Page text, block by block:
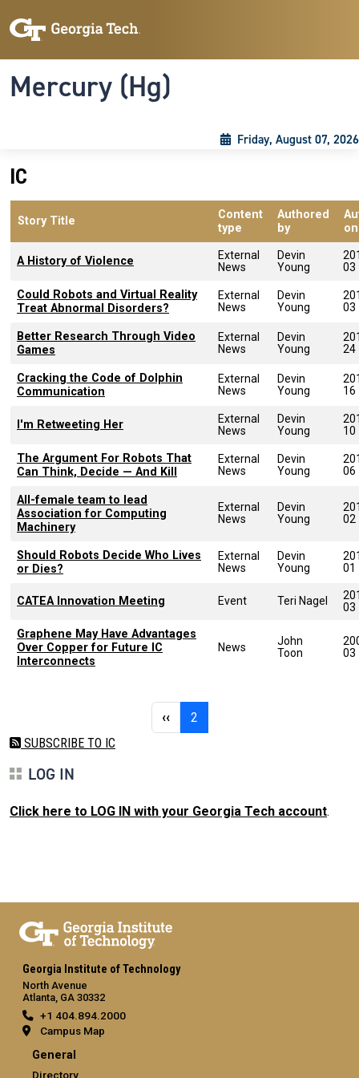
Mercury (Hg)
Friday, August 07, 2026
IC
Story Title
Content
type
Authored
by
on
A History of Violence
External
News
Devin
Young
03
Could Robots and Virtual Reality
Treat Abnormal Disorders?
External
News
Devin
Young
03
Better Research Through Video
Games
External
News
Devin
Young
24
Cracking the Code of Dolphin
Communication
External
News
Devin
Young
16
I'm Retweeting Her
External
News
Devin
Young
10
The Argument For Robots That
Can Think, Decide — And Kill
External
News
Devin
Young
06
All-female team to lead
Association for Computing
Machinery
External
News
Devin
Young
02
Should Robots Decide Who Lives
or Dies?
External
News
Devin
Young
01
CATEA Innovation Meeting Event Teri Nagel
03
Graphene May Have Advantages
Over Copper for Future IC
Interconnects
News
John
Toon
03
Previous page
‹‹ 2
SUBSCRIBE TO IC
LOG IN
Click here to LOG IN with your Georgia Tech account.
Georgia Institute of Technology
North Avenue
Atlanta, GA 30332
+1 404.894.2000
Campus Map
General
Directory